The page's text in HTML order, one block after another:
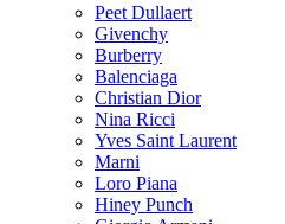
Peet Dullaert
Givenchy
Burberry
Balenciaga
Christian Dior
Nina Ricci
Yves Saint Laurent
Marni
Loro Piana
Hiney Punch